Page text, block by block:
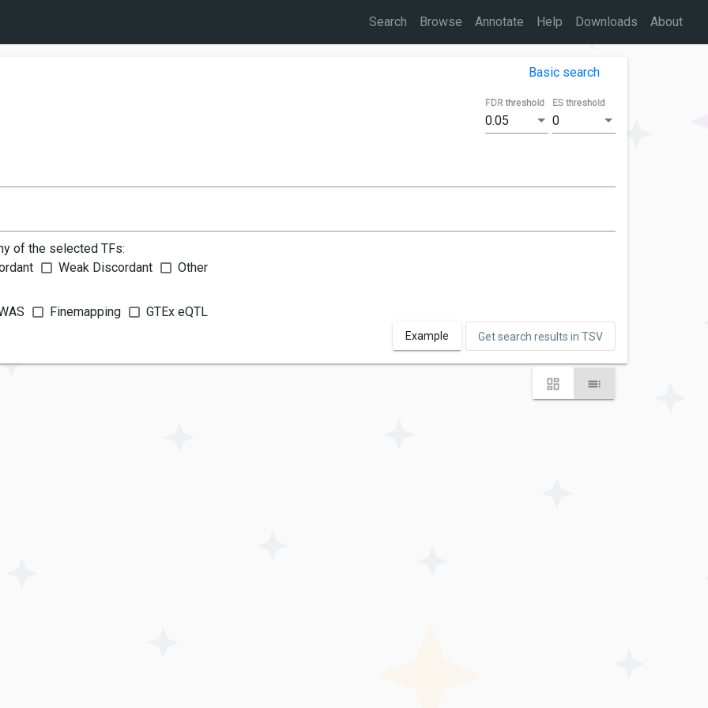
Search Browse Annotate Help Downloads About
Basic search
0.05
FDR threshold
0
ES threshold
of the selected TFs:
Weak Discordant Other
Finemapping GTEx eQTL
Example Get search results in TSV